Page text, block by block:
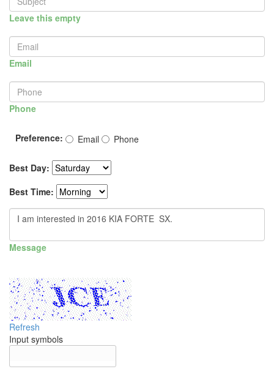
Leave this empty
Email
Phone
Preference: Email Phone
Best Day:
Best Time:
Message
Refresh
Input symbols